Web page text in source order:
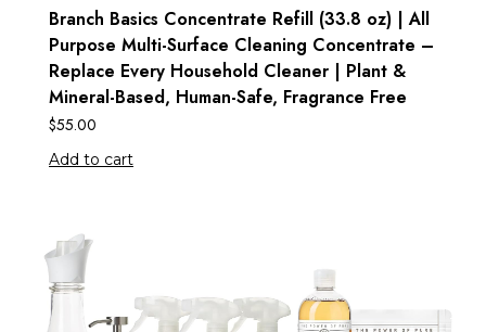
Branch Basics Concentrate Refill (33.8 oz) | All
Purpose Multi-Surface Cleaning Concentrate –
Replace Every Household Cleaner | Plant &
Mineral-Based, Human-Safe, Fragrance Free
$55.00
Add to cart